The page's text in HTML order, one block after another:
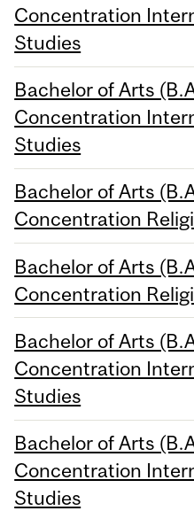
Concentration
Studies
Bachelor of Arts
Concentration
Studies
Bachelor of Arts
Concentration
Bachelor of Arts
Concentration
Bachelor of Arts
Concentration
Studies
Bachelor of Arts
Concentration
Studies